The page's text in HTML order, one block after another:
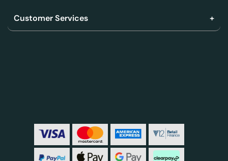
Customer Services